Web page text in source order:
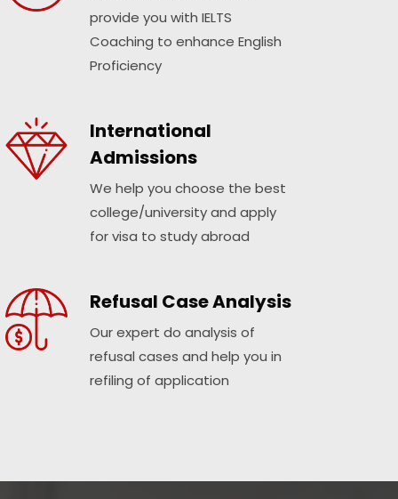
provide you with IELTS
Coaching to enhance English
Proficiency
International
Admissions
We help you choose the best
college/university and apply
for visa to study abroad
Refusal Case Analysis
Our expert do analysis of
refusal cases and help you in
refiling of application